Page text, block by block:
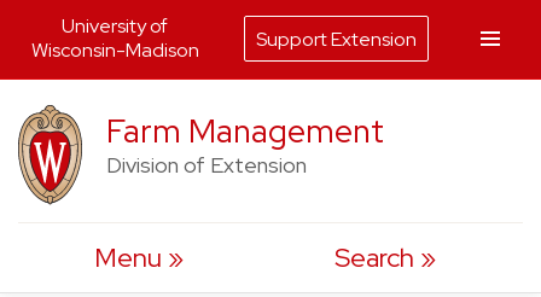
to
content
Farm Management
Division of Extension
Menu Search
University of
Wisconsin-Madison
Support Extension